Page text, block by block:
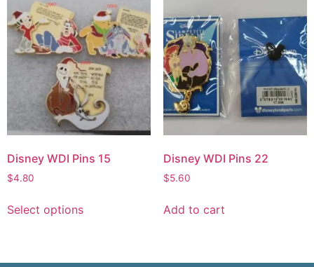
Disney WDI Pins 15
$4.80
Select options
Disney WDI Pins 22
$5.60
Add to cart